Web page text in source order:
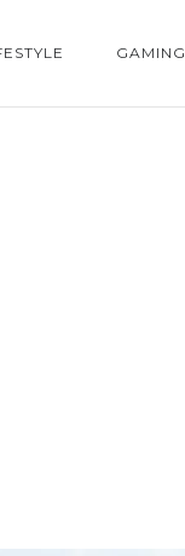
GAMING